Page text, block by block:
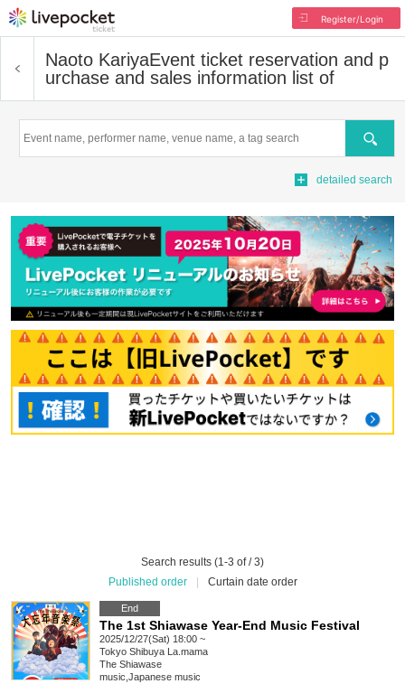
Register/Login
Naoto KariyaEvent ticket reservation and p
urchase and sales information list of
Search
detailed search
Search results (1-3 of / 3)
Published order
Curtain date order
End
The 1st Shiawase Year-End Music Festival
2025/12/27(Sat) 18:00 ~
Tokyo Shibuya La.mama
The Shiawase
music Japanese music